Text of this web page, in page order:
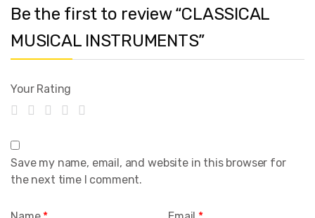
Be the first to review “CLASSICAL
MUSICAL INSTRUMENTS”
Your Rating
Save my name, email, and website in this browser for
the next time I comment.